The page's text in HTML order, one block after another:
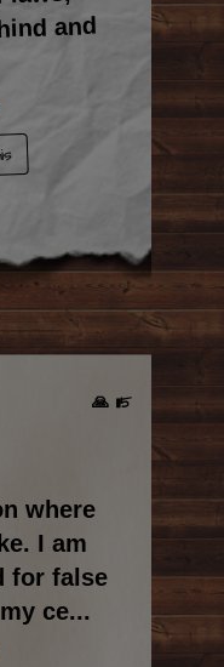
and
🙏 1115
where
I am
for false
ce...